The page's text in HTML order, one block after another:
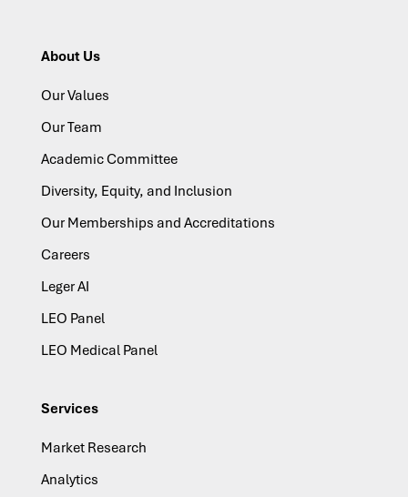
About Us
Our Values
Our Team
Academic Committee
Diversity, Equity, and Inclusion
Our Memberships and Accreditations
Careers
Leger AI
LEO Panel
LEO Medical Panel
Services
Market Research
Analytics